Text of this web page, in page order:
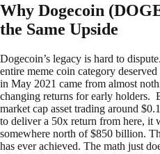
Why Dogecoin
the Same Upside
Dogecoin’s legacy is hard to
entire meme coin category
in May 2021 came from almost
changing returns for early
market cap asset trading around
to deliver a 50x return from here, it
somewhere north of $850 billion.
has ever achieved. The math just